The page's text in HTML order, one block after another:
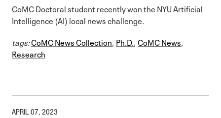
CoMC Doctoral student recently won the NYU Artificial
Intelligence (AI) local news challenge.
tags:CoMC News Collection, Ph.D., CoMC News,
Research
APRIL 07, 2023